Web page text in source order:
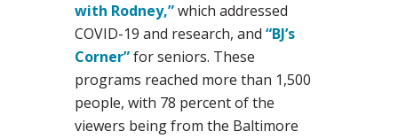
with Rodney,”which addressed
COVID-19 and research, and “BJ’s
Corner”for seniors. These
programs reached more than 1,500
people, with 78 percent of the
viewers being from the Baltimore